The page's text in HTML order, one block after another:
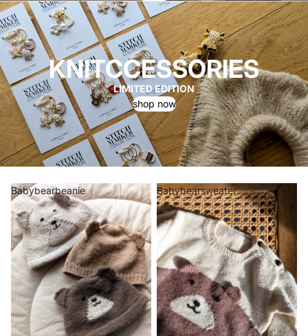
KNITCCESSORIES
LIMITED EDITION
shop now
Babybearbeanie Babybearsweater